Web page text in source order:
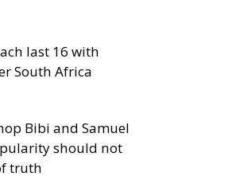
last 16 with
South Africa
Bibi and Samuel
should not
truth